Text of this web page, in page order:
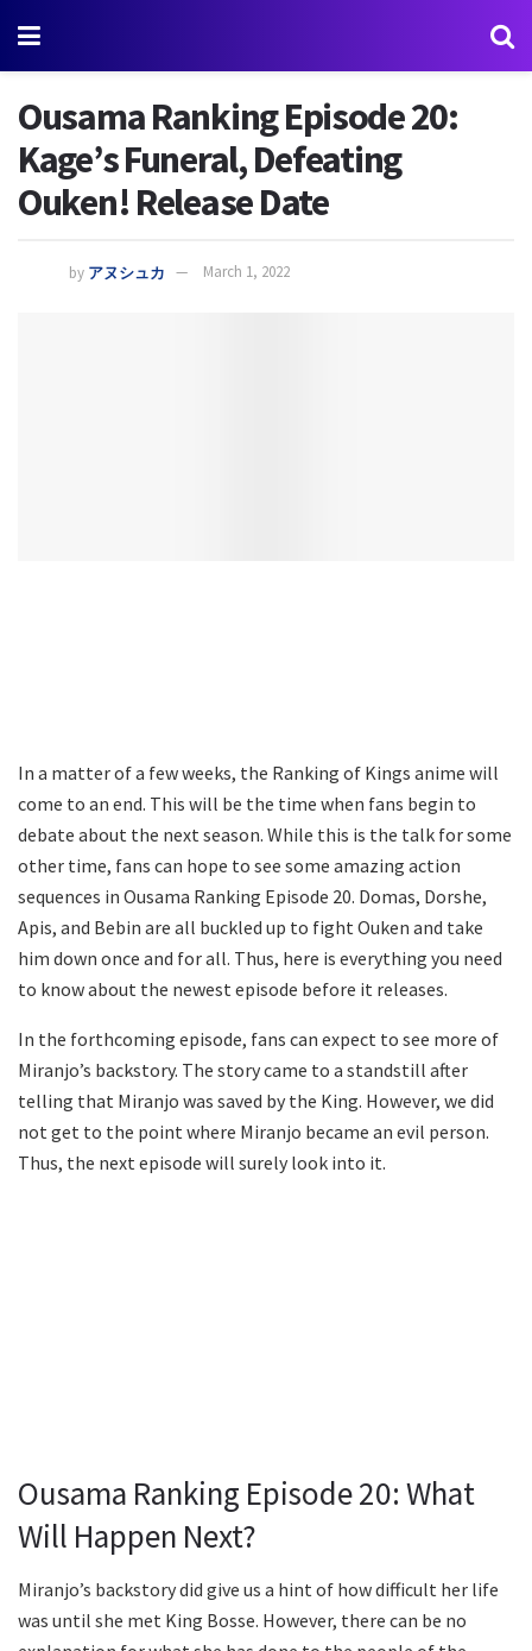
Ousama Ranking Episode 20:
Kage’s Funeral, Defeating
Ouken! Release Date
by アヌシュカ March 1, 2022
In a matter of a few weeks, the Ranking of Kings anime will
come to an end. This will be the time when fans begin to
debate about the next season. While this is the talk for some
other time, fans can hope to see some amazing action
sequences in Ousama Ranking Episode 20. Domas, Dorshe,
Apis, and Bebin are all buckled up to fight Ouken and take
him down once and for all. Thus, here is everything you need
to know about the newest episode before it releases.
In the forthcoming episode, fans can expect to see more of
Miranjo’s backstory. The story came to a standstill after
telling that Miranjo was saved by the King. However, we did
not get to the point where Miranjo became an evil person.
Thus, the next episode will surely look into it.
Ousama Ranking Episode 20: What
Will Happen Next?
Miranjo’s backstory did give us a hint of how difficult her life
was until she met King Bosse. However, there can be no